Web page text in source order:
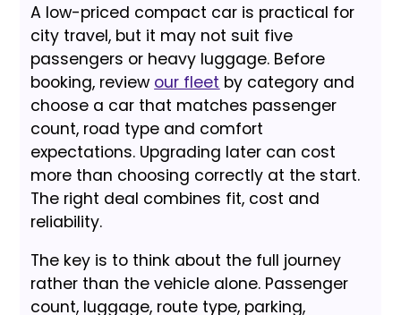
A low-priced compact car is practical for
city travel, but it may not suit five
passengers or heavy luggage. Before
booking, review our fleet by category and
choose a car that matches passenger
count, road type and comfort
expectations. Upgrading later can cost
more than choosing correctly at the start.
The right deal combines fit, cost and
reliability.
The key is to think about the full journey
rather than the vehicle alone. Passenger
count, luggage, route type, parking,